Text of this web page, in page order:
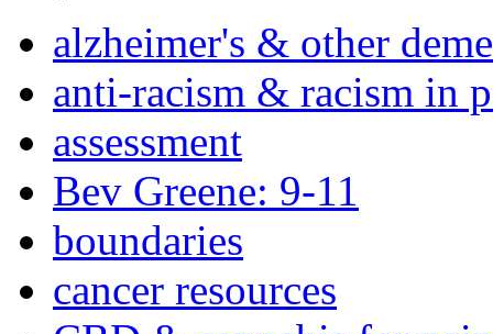
alzheimer's & other
anti-racism & racism in
assessment
Bev Greene: 9-11
boundaries
cancer resources